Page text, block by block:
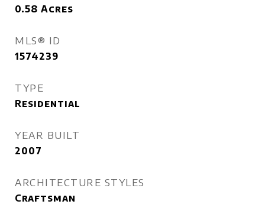
0.58 Acres
MLS® ID
1574239
TYPE
Residential
YEAR BUILT
2007
ARCHITECTURE STYLES
Craftsman